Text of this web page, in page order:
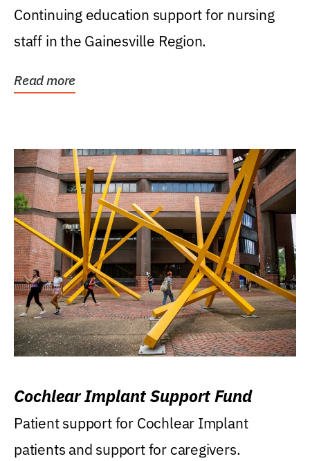
Continuing education support for nursing
staff in the Gainesville Region.
Read more
Cochlear Implant Support Fund
Patient support for Cochlear Implant
patients and support for caregivers.